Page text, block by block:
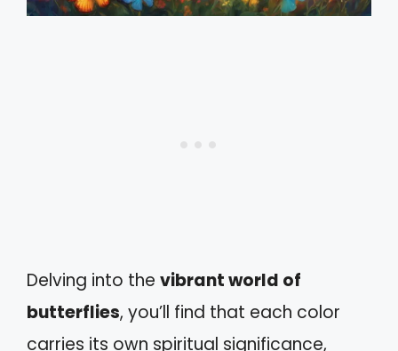
Delving into the vibrant world of
butterflies, you’ll find that each color
carries its own spiritual significance,